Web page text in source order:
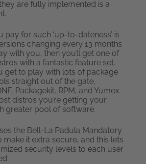
are fully implemented is a
pay for such ‘up-to-dateness’ is
changing every 13 months
with you, then you’ll get one of
with a fantastic feature set.
get to play with lots of package
straight out of the gate,
Packagekit, RPM, and Yumex.
distros you’re getting your
greater pool of software.
the Bell-La Padula Mandatory
it extra secure, and this lets
security levels to each user